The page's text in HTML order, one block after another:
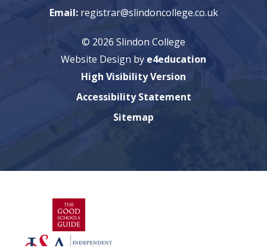
Email: registrar@slindoncollege.co.uk
© 2026 Slindon College
Website Design by e4education
High Visibility Version
Accessibility Statement
Sitemap